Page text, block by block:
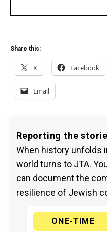
Share this:
X Facebook
Email
Reporting the
When history unfolds
world turns to JTA.
can document the
resilience of Jewish
ONE-TIME